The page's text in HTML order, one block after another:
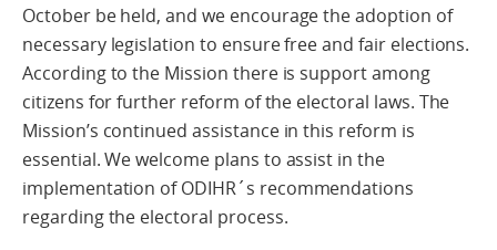
October be held, and we encourage the adoption of
necessary legislation to ensure free and fair elections.
According to the Mission there is support among
citizens for further reform of the electoral laws. The
Mission’s continued assistance in this reform is
essential. We welcome plans to assist in the
implementation of ODIHR´s recommendations
regarding the electoral process.